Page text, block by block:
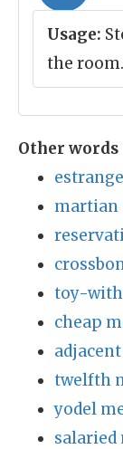
Usage:
the room.
Other
martian
toy-
cheap
twelfth
yodel